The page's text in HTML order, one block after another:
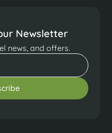
Newsletter
news, and offers.